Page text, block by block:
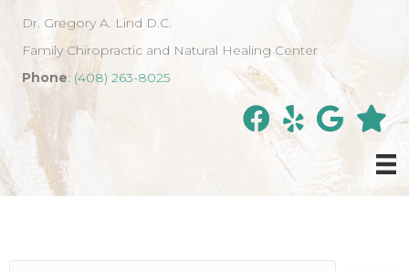
Dr. Gregory A. Lind D.C.
Family Chiropractic and Natural Healing Center
Phone: (408) 263-8025